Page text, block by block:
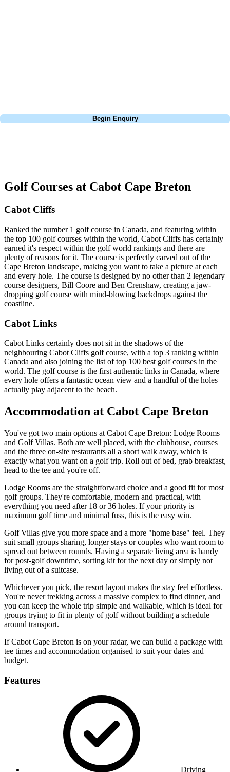
Begin Enquiry
Golf Courses at Cabot Cape Breton
Cabot Cliffs
Ranked the number 1 golf course in Canada, and featuring within
the top 100 golf courses within the world, Cabot Cliffs has certainly
earned it's respect within the golf world rankings and there are
plenty of reasons for it. The course is perfectly carved out of the
Cape Breton landscape, making you want to take a picture at each
and every hole. The course is designed by no other than 2 legendary
course designers, Bill Coore and Ben Crenshaw, creating a jaw-
dropping golf course with mind-blowing backdrops against the
coastline.
Cabot Links
Cabot Links certainly does not sit in the shadows of the
neighbouring Cabot Cliffs golf course, with a top 3 ranking within
Canada and also joining the list of top 100 best golf courses in the
world. The golf course is the first authentic links in Canada, where
every hole offers a fantastic ocean view and a handful of the holes
actually play adjacent to the beach.
Accommodation at Cabot Cape Breton
You've got two main options at Cabot Cape Breton: Lodge Rooms
and Golf Villas. Both are well placed, with the clubhouse, courses
and the three on-site restaurants all a short walk away, which is
exactly what you want on a golf trip. Roll out of bed, grab breakfast,
head to the tee and you're off.
Lodge Rooms are the straightforward choice and a good fit for most
golf groups. They're comfortable, modern and practical, with
everything you need after 18 or 36 holes. If your priority is
maximum golf time and minimal fuss, this is the easy win.
Golf Villas give you more space and a more "home base" feel. They
suit small groups sharing, longer stays or couples who want room to
spread out between rounds. Having a separate living area is handy
for post-golf downtime, sorting kit for the next day or simply not
living out of a suitcase.
Whichever you pick, the resort layout makes the stay feel effortless.
You're never trekking across a massive complex to find dinner, and
you can keep the whole trip simple and walkable, which is ideal for
groups trying to fit in plenty of golf without building a schedule
around transport.
If Cabot Cape Breton is on your radar, we can build a package with
tee times and accommodation organised to suit your dates and
budget.
Features
Driving